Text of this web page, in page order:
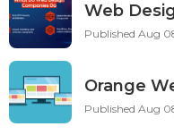
Web
Published Aug
Orange
Published Aug